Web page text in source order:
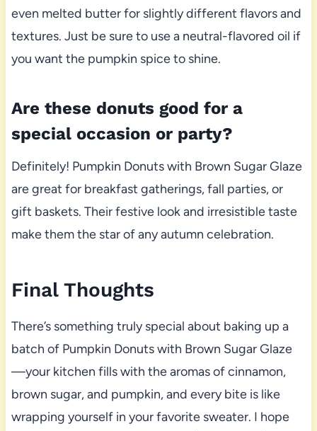
even melted butter for slightly different flavors and
textures. Just be sure to use a neutral-flavored oil if
you want the pumpkin spice to shine.
Are these donuts good for a
special occasion or party?
Definitely! Pumpkin Donuts with Brown Sugar Glaze
are great for breakfast gatherings, fall parties, or
gift baskets. Their festive look and irresistible taste
make them the star of any autumn celebration.
Final Thoughts
There’s something truly special about baking up a
batch of Pumpkin Donuts with Brown Sugar Glaze
—your kitchen fills with the aromas of cinnamon,
brown sugar, and pumpkin, and every bite is like
wrapping yourself in your favorite sweater. I hope